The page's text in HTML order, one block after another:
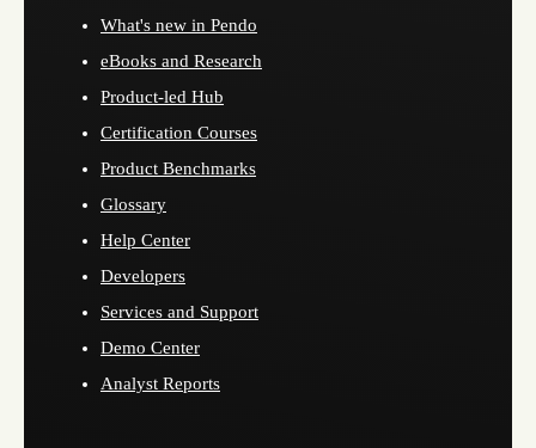
What's new in Pendo
eBooks and Research
Product-led Hub
Certification Courses
Product Benchmarks
Glossary
Help Center
Developers
Services and Support
Demo Center
Analyst Reports